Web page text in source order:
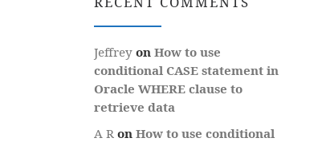
Jeffrey on How to use
conditional CASE statement in
Oracle WHERE clause to
retrieve data
A R on How to use conditional